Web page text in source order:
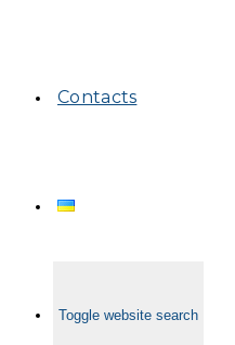
Contacts
Toggle website search